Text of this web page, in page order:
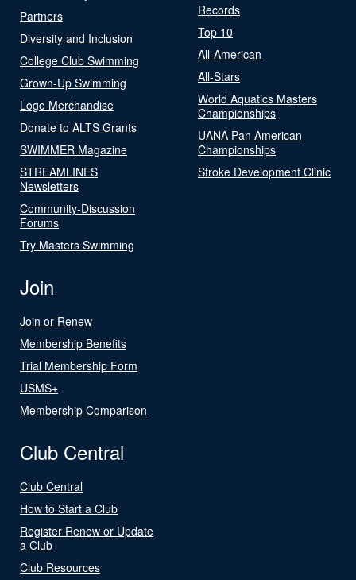
Partners
Diversity and Inclusion
College Club Swimming
Grown-Up Swimming
Logo Merchandise
Donate to ALTS Grants
SWIMMER Magazine
STREAMLINES
Newsletters
Community-Discussion
Forums
Try Masters Swimming
Records
Top 10
All-American
All-Stars
World Aquatics Masters
Championships
UANA Pan American
Championships
Stroke Development Clinic
Join
Join or Renew
Membership Benefits
Trial Membership Form
USMS+
Membership Comparison
Club Central
Club Central
How to Start a Club
Register Renew or Update
a Club
Club Resources